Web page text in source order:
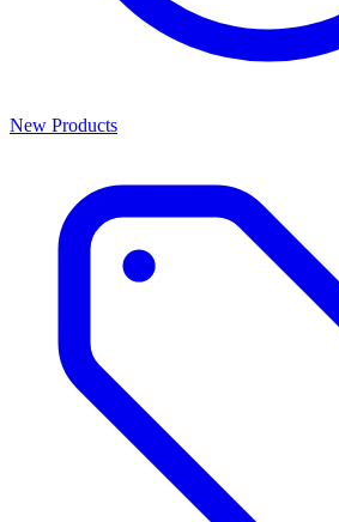
New Products